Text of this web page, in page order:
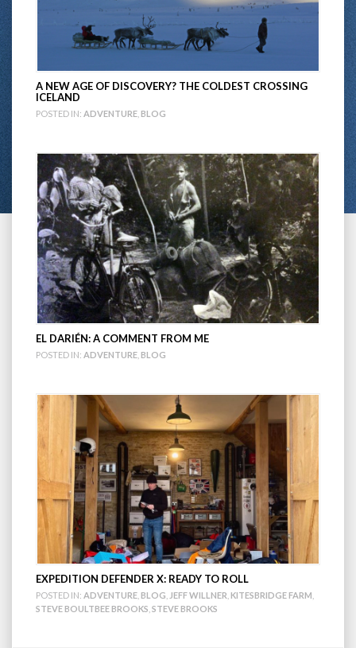
A NEW AGE OF DISCOVERY? THE COLDEST CROSSING
ICELAND
POSTED IN: ADVENTURE BLOG
EL DARIÉN: A COMMENT FROM ME
POSTED IN: ADVENTURE BLOG
EXPEDITION DEFENDER X: READY TO ROLL
POSTED IN: ADVENTURE BLOG JEFF WILLNER KITESBRIDGE FARM
STEVE BOULTBEE BROOKS STEVE BROOKS